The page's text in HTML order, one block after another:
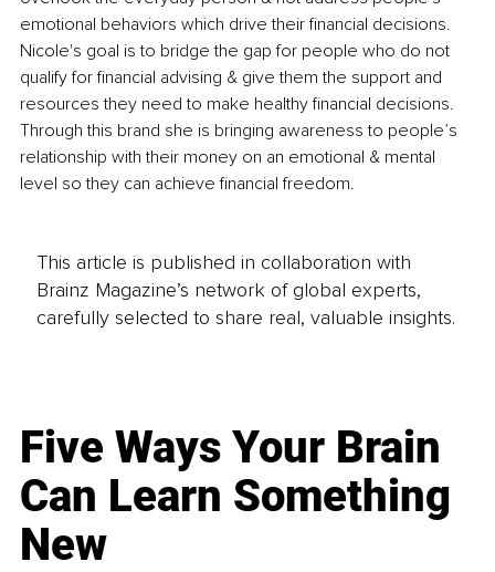
emotional behaviors which drive their financial decisions.
Nicole's goal is to bridge the gap for people who do not
qualify for financial advising & give them the support and
resources they need to make healthy financial decisions.
Through this brand she is bringing awareness to people’s
relationship with their money on an emotional & mental
level so they can achieve financial freedom.
This article is published in collaboration with
Brainz Magazine’s network of global experts,
carefully selected to share real, valuable insights.
Five Ways Your Brain
Can Learn Something
New